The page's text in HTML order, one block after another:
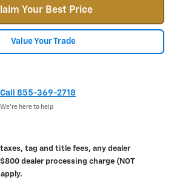
Your Best Price
Value Your Trade
Call 855-369-2718
We’re here to help
tag and title fees, any dealer
dealer processing charge (NOT
apply.